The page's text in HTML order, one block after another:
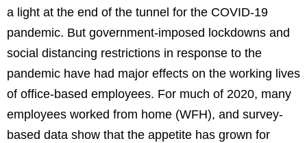
a light at the end of the tunnel for the COVID-19
pandemic. But government-imposed lockdowns and
social distancing restrictions in response to the
pandemic have had major effects on the working lives
of office-based employees. For much of 2020, many
employees worked from home (WFH), and survey-
based data show that the appetite has grown for